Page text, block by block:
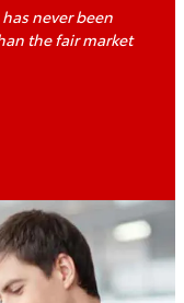
never been
the fair market